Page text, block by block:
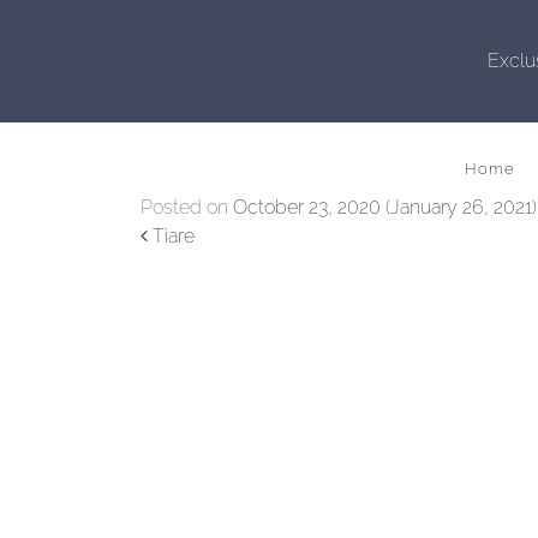
Home
Posted on October 23, 2020 (January 26, 2021)
Post navigation
Tiare